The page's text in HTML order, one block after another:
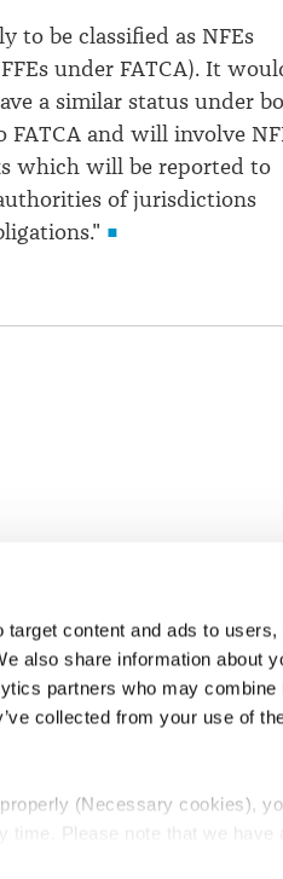
content and ads to users,
also share information about
partners who may combine
collected from your use of
(Necessary cookies),
time. Please note that we have
to be classified as NFEs
under FATCA). It
a similar status under
FATCA and will involve
which will be reported to
of jurisdictions